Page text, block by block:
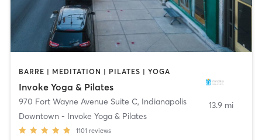
BARRE | MEDITATION | PILATES | YOGA
Invoke Yoga & Pilates
970 Fort Wayne Avenue Suite C, Indianapolis
Downtown - Invoke Yoga & Pilates
1101 reviews
13.9 mi